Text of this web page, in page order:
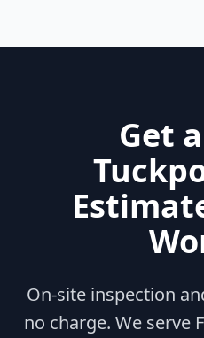
Get
On-site inspection
no charge. We serve